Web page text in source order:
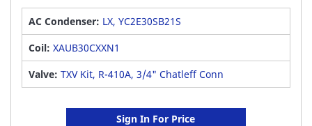
AC Condenser: LX, YC2E30SB21S
Coil: XAUB30CXXN1
Valve: TXV Kit, R-410A, 3/4" Chatleff Conn
Sign In For Price